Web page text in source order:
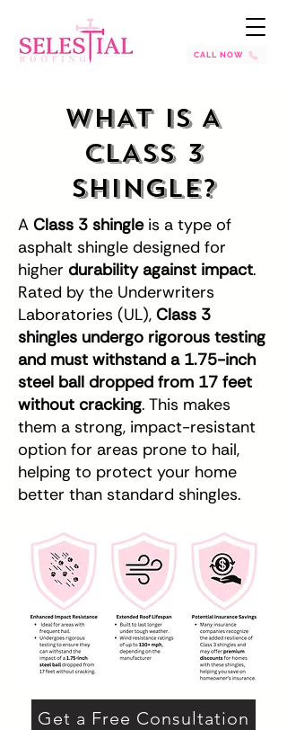
CALL NOW
WHAT IS A
CLASS 3
SHINGLE?
A Class 3 shingleis a type of
asphalt shingle designed for
higher durability against impact.
Rated by the Underwriters
Laboratories (UL), Class 3
shingles undergo rigorous testing
and must withstand a 1.75-inch
steel ball dropped from 17 feet
without cracking. This makes
them a strong, impact-resistant
option for areas prone to hail,
helping to protect your home
better than standard shingles.
Get a Free Consultation